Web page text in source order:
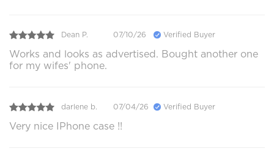
Dean P. 07/10/26 Verified Buyer
Works and looks as advertised. Bought another one
for my wifes' phone.
darlene b. 07/04/26 Verified Buyer
Very nice IPhone case !!